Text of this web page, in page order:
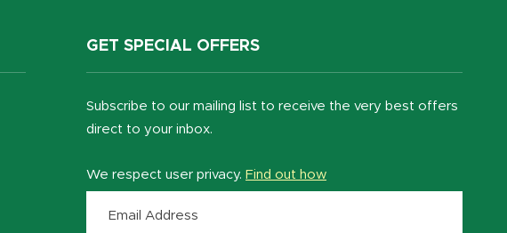
GET SPECIAL OFFERS
Subscribe to our mailing list to receive the very best offers
direct to your inbox.
We respect user privacy. Find out how